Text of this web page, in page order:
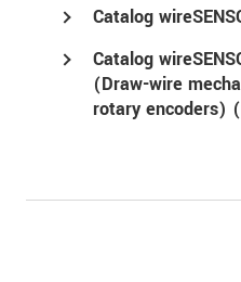
Catalog
Catalog
(Draw-wire
rotary encoders) (